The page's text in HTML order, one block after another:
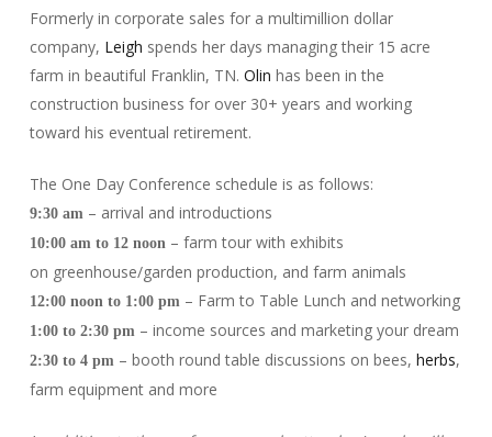
Formerly in corporate sales for a multimillion dollar
company, Leigh spends her days managing their 15 acre
farm in beautiful Franklin, TN. Olin has been in the
construction business for over 30+ years and working
toward his eventual retirement.
The One Day Conference schedule is as follows:
9:30 am– arrival and introductions
10:00 am to 12 noon – farm tour with exhibits
on greenhouse/garden production, and farm animals
12:00 noon to 1:00 pm– Farm to Table Lunch and networking
1:00 to 2:30 pm– income sources and marketing your dream
2:30 to 4 pm– booth round table discussions on bees, herbs,
farm equipment and more